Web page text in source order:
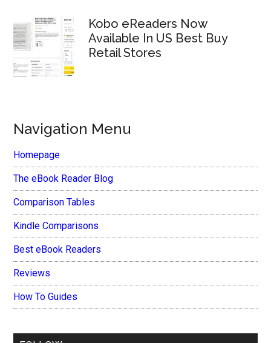
Kobo eReaders Now
Available In US Best Buy
Retail Stores
Navigation Menu
Homepage
The eBook Reader Blog
Comparison Tables
Kindle Comparisons
Best eBook Readers
Reviews
How To Guides